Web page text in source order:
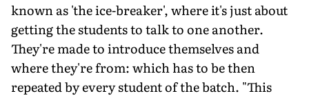
known as 'the ice-breaker', where it's just about
getting the students to talk to one another.
They're made to introduce themselves and
where they're from: which has to be then
repeated by every student of the batch. "This